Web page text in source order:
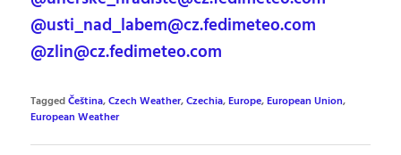
@usti_nad_labem@cz.fedimeteo.com
@zlin@cz.fedimeteo.com
TaggedČeština,Czech Weather,Czechia,Europe,European Union,
European Weather